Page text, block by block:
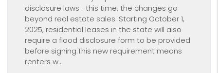
disclosure laws—this time, the changes go
beyond real estate sales. Starting October 1,
2025, residential leases in the state will also
require a flood disclosure form to be provided
before signing.This new requirement means
renters w...